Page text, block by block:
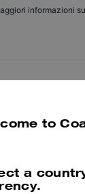
informazioni
got it as a gift for
to
a